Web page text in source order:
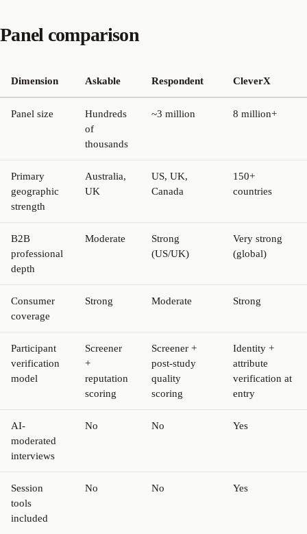
Panel comparison
Dimension Askable Respondent CleverX
Panel size
Hundreds
of
thousands
~3 million 8 million+
Primary
geographic
strength
Australia,
UK
US, UK,
Canada
150+
countries
B2B
professional
depth
Moderate
Strong
(US/UK)
Very strong
(global)
Consumer
coverage
Strong Moderate Strong
Participant
verification
model
Screener
+
reputation
scoring
Screener +
post-study
quality
scoring
Identity +
attribute
verification at
entry
AI-
moderated
interviews
No No Yes
Session
tools
included
No No Yes